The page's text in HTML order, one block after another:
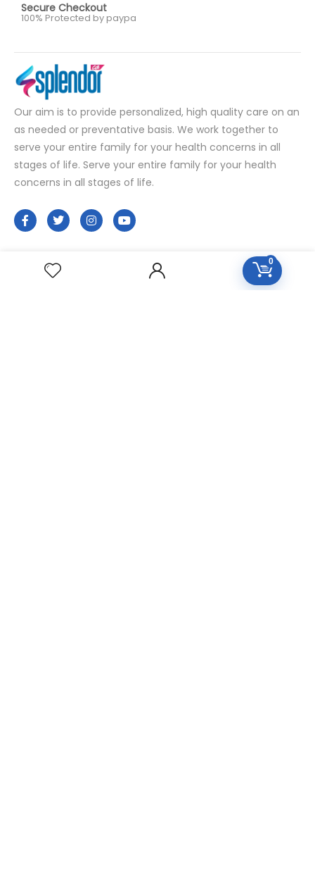
0
Secure Checkout
100% Protected by paypa
Our aim is to provide personalized, high quality care on an
as needed or preventative basis. We work together to
serve your entire family for your health concerns in all
stages of life. Serve your entire family for your health
concerns in all stages of life.
HOMEOPATHY